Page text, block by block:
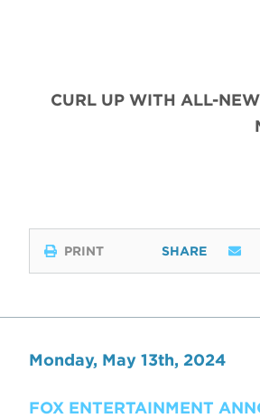
CURL UP WITH ALL-
PRINT SHARE
Monday, May 13th, 2024
FOX ENTERTAINMENT